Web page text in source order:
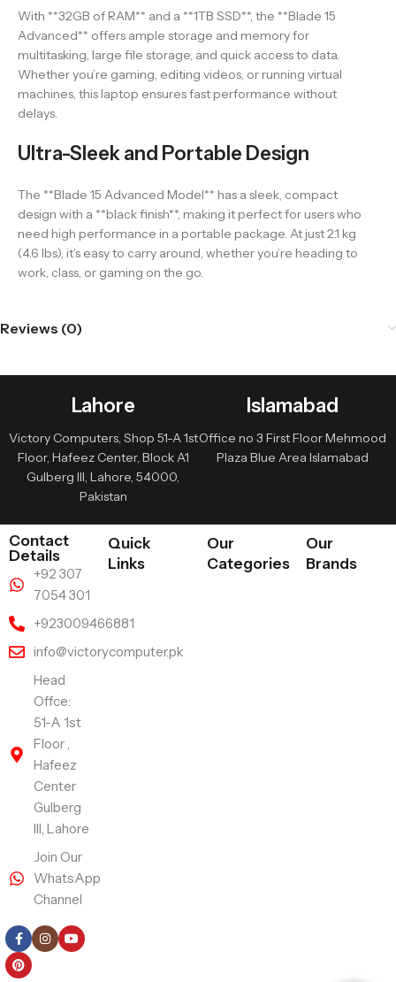
With **32GB of RAM** and a **1TB SSD**, the **Blade 15
Advanced** offers ample storage and memory for
multitasking, large file storage, and quick access to data.
Whether you’re gaming, editing videos, or running virtual
machines, this laptop ensures fast performance without
delays.
Ultra-Sleek and Portable Design
The **Blade 15 Advanced Model** has a sleek, compact
design with a **black finish**, making it perfect for users who
need high performance in a portable package. At just 2.1 kg
(4.6 lbs), it’s easy to carry around, whether you’re heading to
work, class, or gaming on the go.
Reviews (0)
Lahore
Victory Computers, Shop 51-A 1st
Floor, Hafeez Center, Block A1
Gulberg III, Lahore, 54000,
Pakistan
Islamabad
Office no 3 First Floor Mehmood
Plaza Blue Area Islamabad
Contact
Details
+92 307
7054 301
+923009466881
info@victorycomputer.pk
Head
Offce:
51-A 1st
Floor ,
Hafeez
Center
Gulberg
III, Lahore
Join Our
WhatsApp
Channel
Quick
Links
Our
Categories
Our
Brands